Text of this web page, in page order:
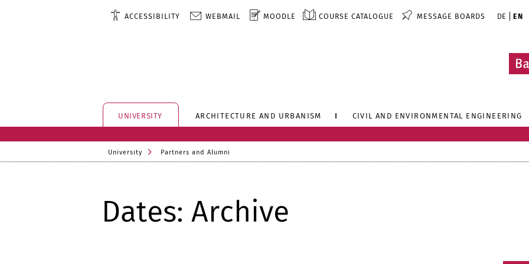
ACCESSIBILITY WEBMAIL MOODLE COURSE CATALOGUE MESSAGE BOARDS DE EN
UNIVERSITY ARCHITECTURE AND URBANISM CIVIL AND ENVIRONMENTAL ENGINEERING
University Partners and Alumni
Dates: Archive